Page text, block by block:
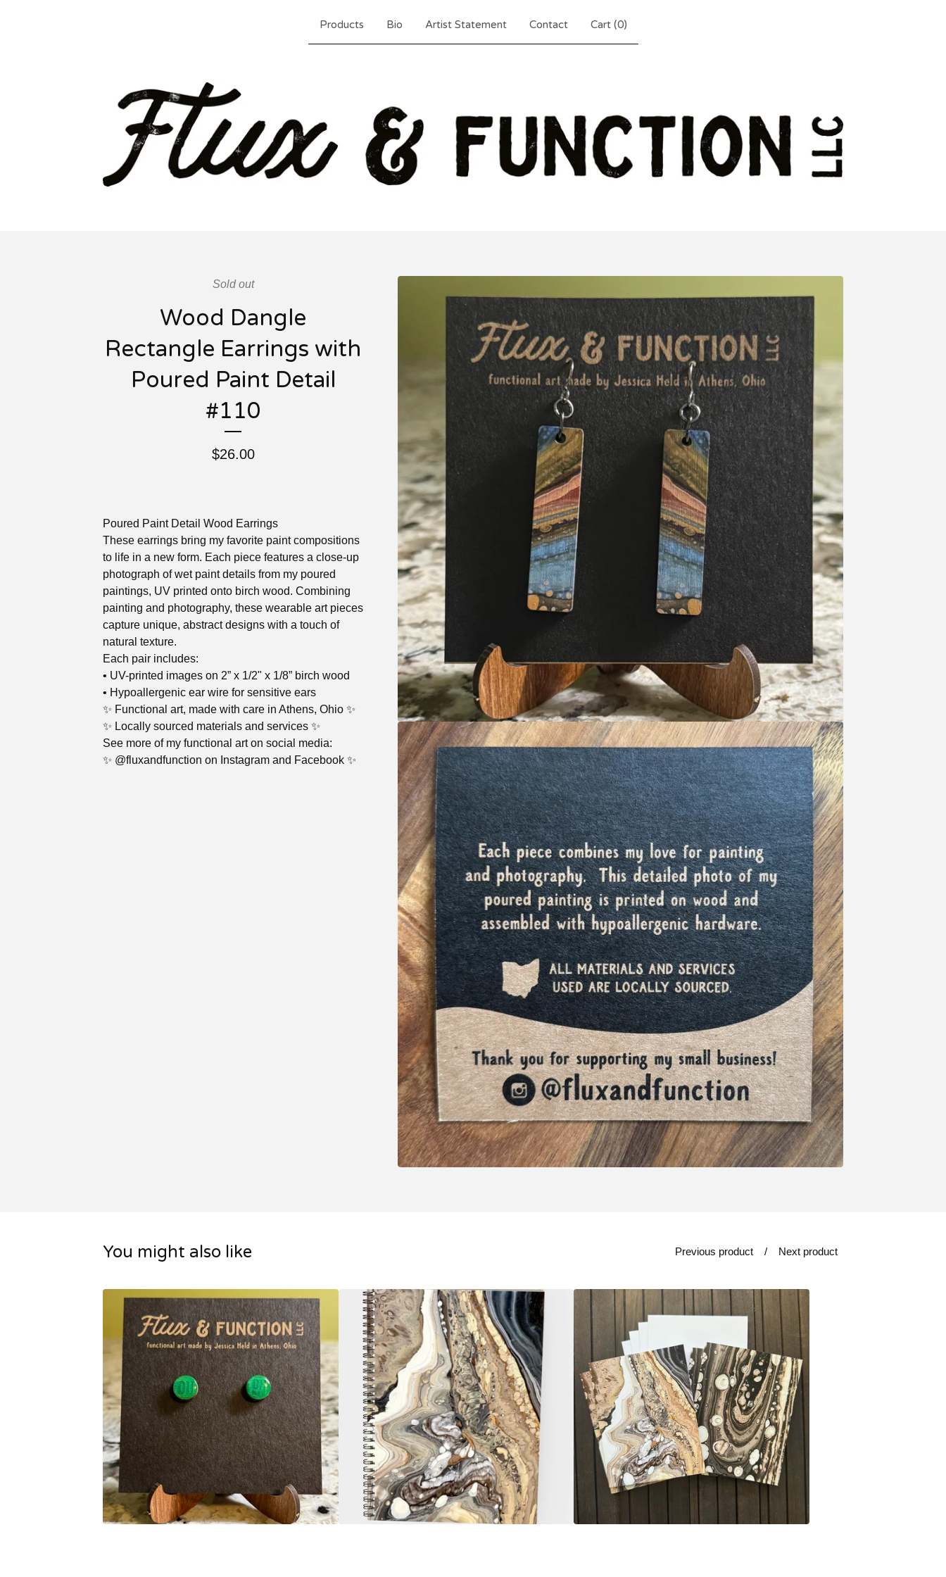
Products Bio Artist Statement Contact Cart (0)
Sold out
Wood Dangle
Rectangle Earrings with
Poured Paint Detail
#110
$26.00
Poured Paint Detail Wood Earrings
These earrings bring my favorite paint compositions
to life in a new form. Each piece features a close-up
photograph of wet paint details from my poured
paintings, UV printed onto birch wood. Combining
painting and photography, these wearable art pieces
capture unique, abstract designs with a touch of
natural texture.
Each pair includes:
• UV-printed images on 2” x 1/2" x 1/8” birch wood
• Hypoallergenic ear wire for sensitive ears
✨ Functional art, made with care in Athens, Ohio ✨
✨ Locally sourced materials and services ✨
See more of my functional art on social media:
✨ @fluxandfunction on Instagram and Facebook ✨
You might also like Previous product Next product